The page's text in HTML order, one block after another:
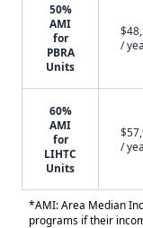
50%
AMI
for
PBRA
Units
/
60%
AMI
for
LIHTC
Units
/
*AMI: Area Median
programs if their